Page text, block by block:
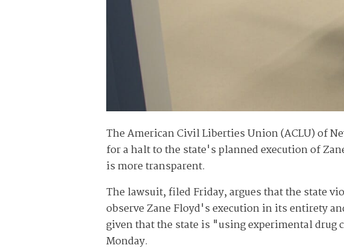
The American Civil Liberties Union (ACLU) of
for a halt to the state's planned execution of
is more transparent.
The lawsuit, filed Friday, argues that the state
observe Zane Floyd's execution in its entirety
given that the state is "using experimental drug
Monday.